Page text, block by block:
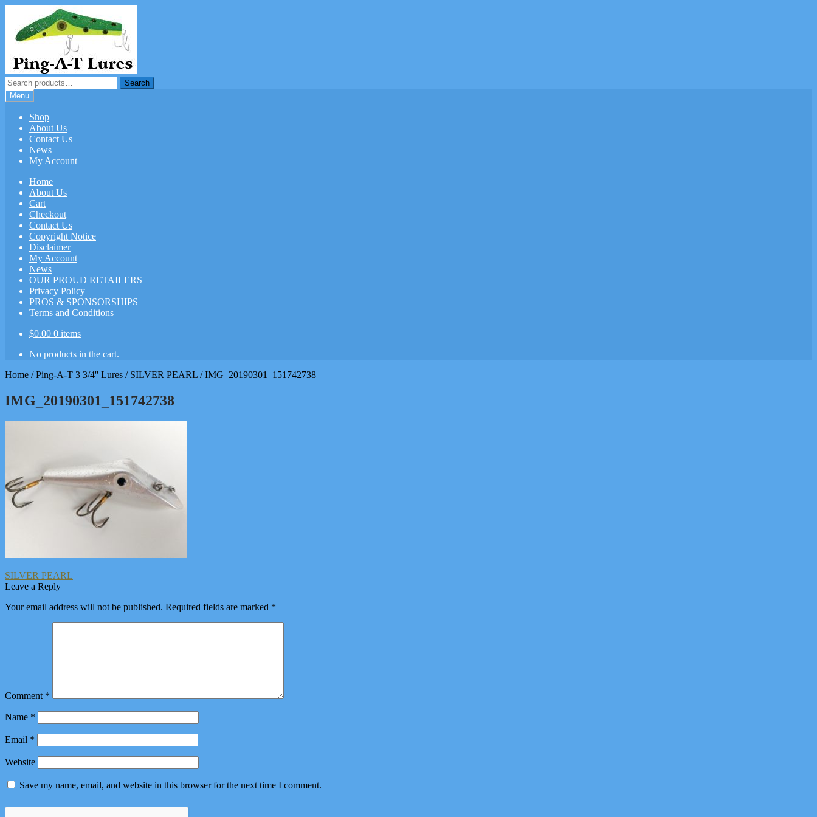
navigation
content
Search
for:
Search
Menu
Shop
About Us
Contact Us
News
My Account
Home
About Us
Cart
Checkout
Contact Us
Copyright Notice
Disclaimer
My Account
News
OUR PROUD RETAILERS
Privacy Policy
PROS & SPONSORSHIPS
Terms and Conditions
$0.00 0 items
No products in the cart.
Home /Ping-A-T 3 3/4'' Lures / SILVER PEARL /IMG_20190301_151742738
IMG_20190301_151742738
Post
navigation
Previous
post:
SILVER PEARL
Leave a Reply
Your email address will not be published. Required fields are marked *
Comment *
Name *
Email *
Website
Save my name, email, and website in this browser for the next time I comment.